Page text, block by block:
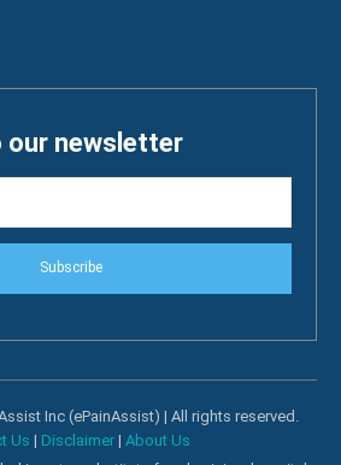
our newsletter
Subscribe
Inc (ePainAssist) | All rights reserved.
Us | Disclaimer| About Us